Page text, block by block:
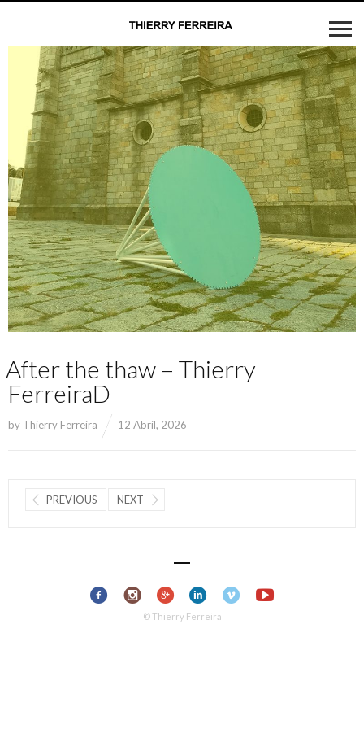
After the thaw – Thierry
FerreiraD
by Thierry Ferreira 12 Abril, 2026
PREVIOUS NEXT
© Thierry Ferreira